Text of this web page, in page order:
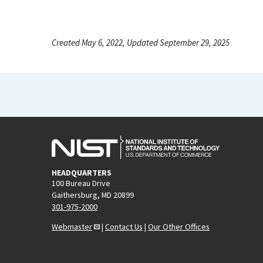
Created May 6, 2022, Updated September 29, 2025
HEADQUARTERS
100 Bureau Drive
Gaithersburg, MD 20899
301-975-2000
Webmaster
| Contact Us | Our Other Offices